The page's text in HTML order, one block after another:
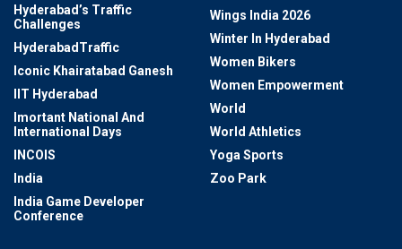
Hyderabad’s Traffic
Challenges
HyderabadTraffic
Iconic Khairatabad Ganesh
IIT Hyderabad
Imortant National And
International Days
INCOIS
India
India Game Developer
Conference
Wings India 2026
Winter In Hyderabad
Women Bikers
Women Empowerment
World
World Athletics
Yoga Sports
Zoo Park